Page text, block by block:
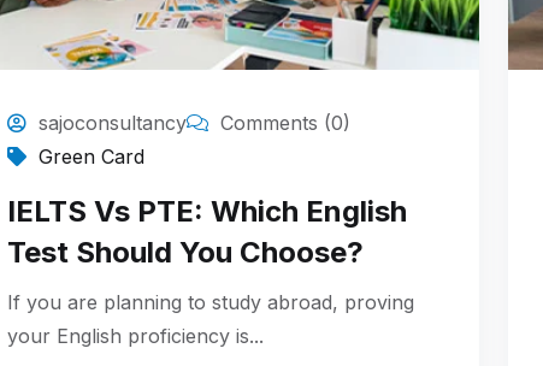
sajoconsultancy
Comments (0)
Green Card
IELTS Vs PTE: Which English
Test Should You Choose?
If you are planning to study abroad, proving
your English proficiency is...